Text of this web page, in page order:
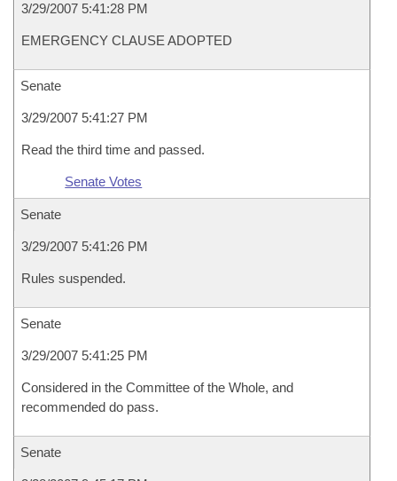
3/29/2007 5:41:28 PM
EMERGENCY CLAUSE ADOPTED
Senate
3/29/2007 5:41:27 PM
Read the third time and passed.
Senate Votes
Senate
3/29/2007 5:41:26 PM
Rules suspended.
Senate
3/29/2007 5:41:25 PM
Considered in the Committee of the Whole, and
recommended do pass.
Senate